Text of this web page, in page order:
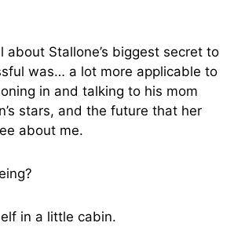
about Stallone’s biggest secret to
was… a lot more applicable to
in and talking to his mom
stars, and the future that her
about me.
in a little cabin.